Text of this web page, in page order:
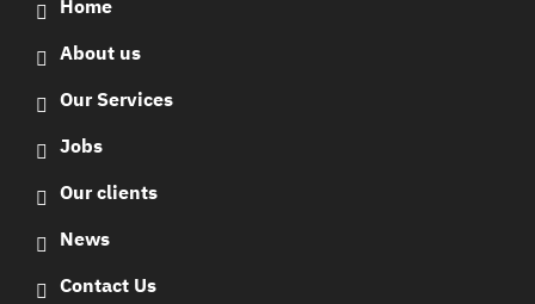
Home
About us
Our Services
Jobs
Our clients
News
Contact Us